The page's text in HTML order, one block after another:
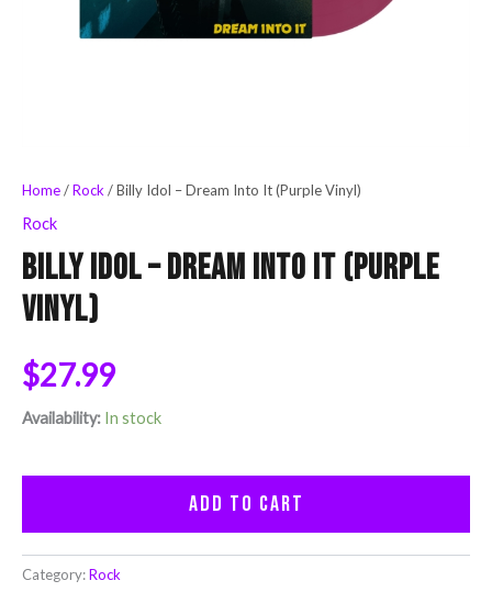
Home/Rock / Billy Idol – Dream Into It (Purple Vinyl)
Rock
Billy Idol – Dream Into It (Purple
Vinyl)
$27.99
Availability: In stock
Add to cart
Category:Rock